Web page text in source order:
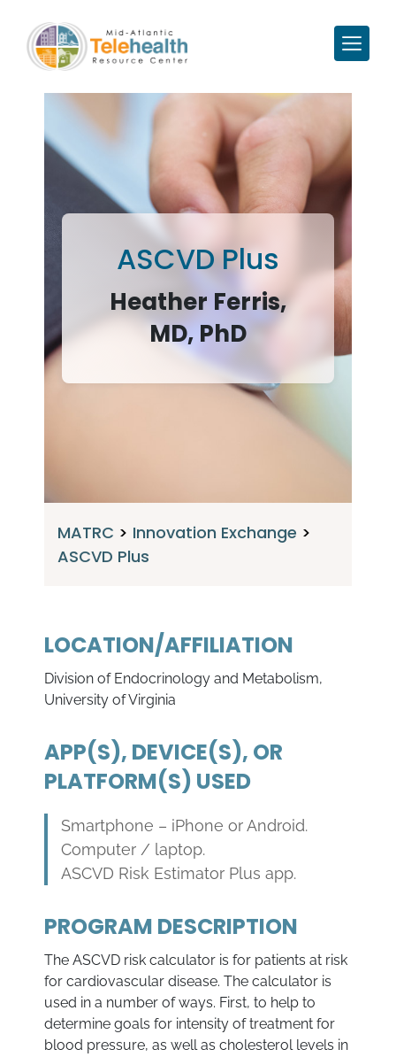
ASCVD Plus
Heather Ferris,
MD, PhD
MATRC > Innovation Exchange >
ASCVD Plus
LOCATION/AFFILIATION
Division of Endocrinology and Metabolism,
University of Virginia
APP(S), DEVICE(S), OR
PLATFORM(S) USED
Smartphone – iPhone or Android.
Computer / laptop.
ASCVD Risk Estimator Plus app.
PROGRAM DESCRIPTION
The ASCVD risk calculator is for patients at risk
for cardiovascular disease. The calculator is
used in a number of ways. First, to help to
determine goals for intensity of treatment for
blood pressure, as well as cholesterol levels in